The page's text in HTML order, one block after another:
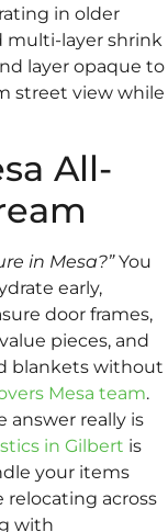
in older
multi-layer shrink
layer opaque to
street view while
All-
in Mesa?”You
early,
door frames,
pieces, and
blankets without
Mesa team.
answer really is
in Gilbert is
your items
relocating across
with